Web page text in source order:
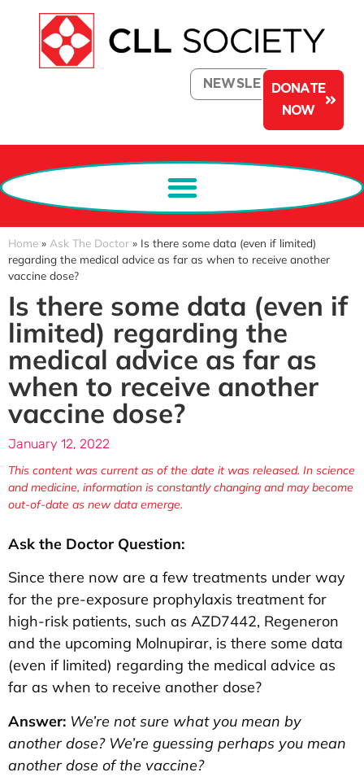
NEWSLETTERDONATE
NOW
Home » Ask The Doctor » Is there some data (even if limited)
regarding the medical advice as far as when to receive another
vaccine dose?
Is there some data (even if
limited) regarding the
medical advice as far as
when to receive another
vaccine dose?
January 12, 2022
This content was current as of the date it was released. In science
and medicine, information is constantly changing and may become
out-of-date as new data emerge.
Ask the Doctor Question:
Since there now are a few treatments under way
for the pre-exposure prophylaxis treatment for
high-risk patients, such as AZD7442, Regeneron
and the upcoming Molnupirar, is there some data
(even if limited) regarding the medical advice as
far as when to receive another dose?
Answer: We’re not sure what you mean by
another dose? We’re guessing perhaps you mean
another dose of the vaccine?